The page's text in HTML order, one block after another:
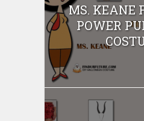
MS. KEANE
POWER